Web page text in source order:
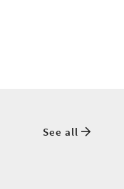
See all